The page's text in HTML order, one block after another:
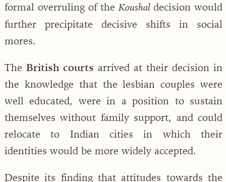
formal overruling of theKoushal decision would
further precipitate decisive shifts in social
mores.
The British courts arrived at their decision in
the knowledge that the lesbian couples were
well educated, were in a position to sustain
themselves without family support, and could
relocate to Indian cities in which their
identities would be more widely accepted.
Despite its finding that attitudes towards the